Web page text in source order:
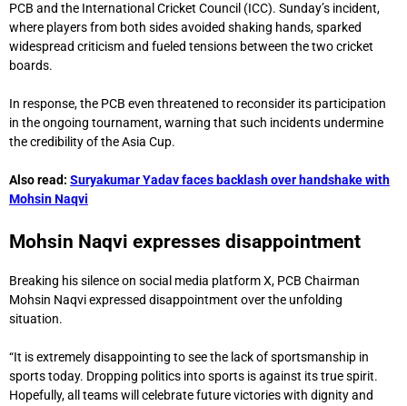
PCB and the International Cricket Council (ICC). Sunday’s incident,
where players from both sides avoided shaking hands, sparked
widespread criticism and fueled tensions between the two cricket
boards.
In response, the PCB even threatened to reconsider its participation
in the ongoing tournament, warning that such incidents undermine
the credibility of the Asia Cup.
Also read: Suryakumar Yadav faces backlash over handshake with
Mohsin Naqvi
Mohsin Naqvi expresses disappointment
Breaking his silence on social media platform X, PCB Chairman
Mohsin Naqvi expressed disappointment over the unfolding
situation.
“It is extremely disappointing to see the lack of sportsmanship in
sports today. Dropping politics into sports is against its true spirit.
Hopefully, all teams will celebrate future victories with dignity and